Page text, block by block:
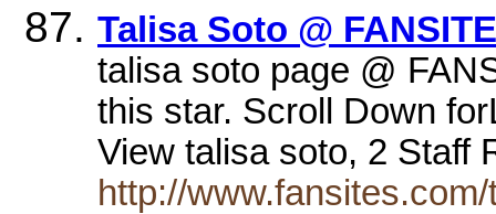
Talisa Soto @
talisa soto page @
this star. Scroll Down
View talisa soto, 2
http://